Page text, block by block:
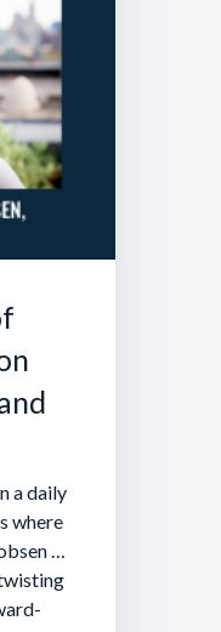
a daily
where
…